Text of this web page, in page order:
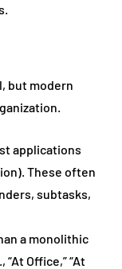
but modern
applications
These often
subtasks,
a monolithic
Office,” “At